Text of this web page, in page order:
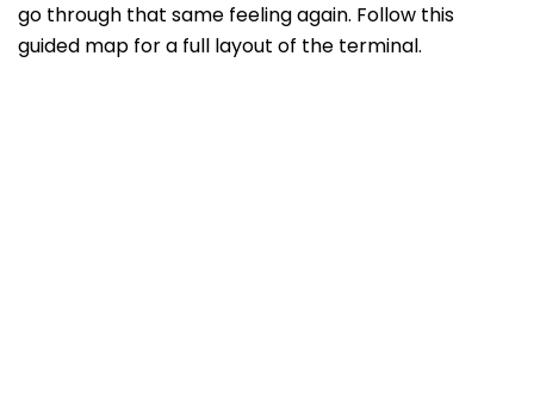
go through that same feeling again. Follow this
guided map for a full layout of the terminal.